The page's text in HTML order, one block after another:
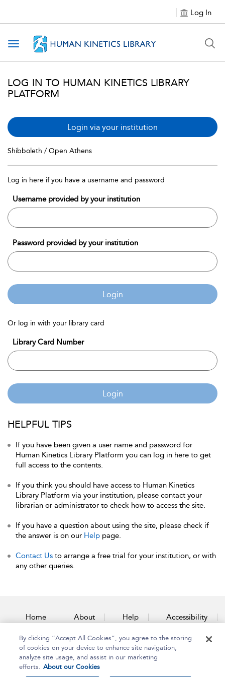
Log In
Toggle navigation
LOG IN TO HUMAN KINETICS LIBRARY
PLATFORM
Login via your institution
Shibboleth / Open Athens
Log in here if you have a username and password
Username provided by your institution
Password provided by your institution
Login
Or log in with your library card
Library Card Number
Login
HELPFUL TIPS
If you have been given a user name and password for
Human Kinetics Library Platform you can log in here to get
full access to the contents.
If you think you should have access to Human Kinetics
Library Platform via your institution, please contact your
librarian or administrator to check how to access the site.
If you have a question about using the site, please check if
the answer is on our Help page.
Contact Us to arrange a free trial for your institution, or with
any other queries.
Home About Help Accessibility
Contact Us
By clicking “Accept All Cookies”, you agree to the storing
of cookies on your device to enhance site navigation,
analyze site usage, and assist in our marketing
efforts. About our Cookies